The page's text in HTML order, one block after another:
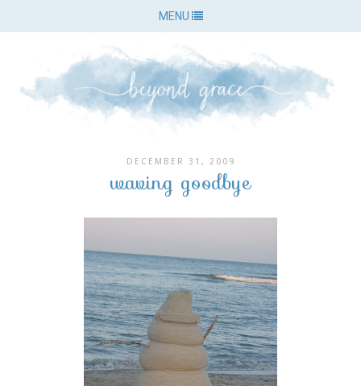
MENU
DECEMBER 31, 2009
waving goodbye